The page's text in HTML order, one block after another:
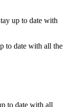
up to date with
to date with all the
to date with all